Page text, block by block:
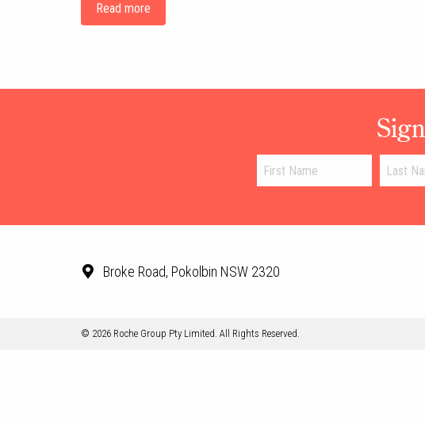
Read more
Broke Road, Pokolbin NSW 2320
© 2026 Roche Group Pty Limited. All Rights Reserved.